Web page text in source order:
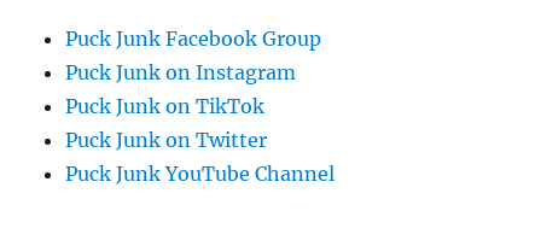
Puck Junk Facebook Group
Puck Junk on Instagram
Puck Junk on TikTok
Puck Junk on Twitter
Puck Junk YouTube Channel